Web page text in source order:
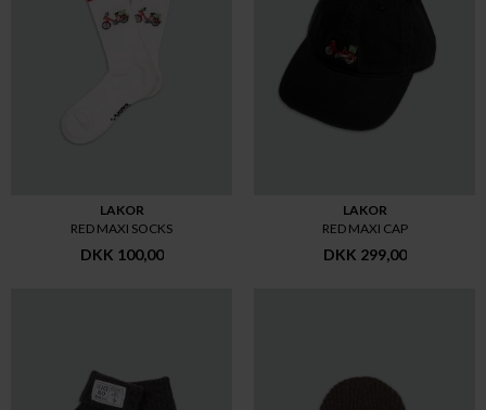
LAKOR
RED MAXI SOCKS
DKK 100,00
LAKOR
RED MAXI CAP
DKK 299,00